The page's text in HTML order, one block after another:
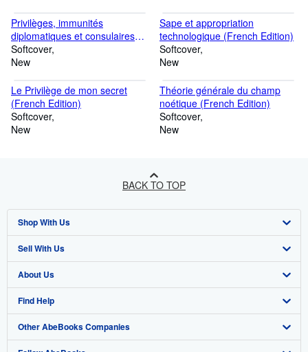
Privilèges, immunités
diplomatiques et consulaires
(French Edition)
Softcover
New
Sape et appropriation
technologique (French Edition)
Softcover
New
Le Privilège de mon secret
(French Edition)
Softcover
New
Théorie générale du champ
noétique (French Edition)
Softcover
New
BACK TO TOP
Shop With Us
Advanced Search
Browse Collections
My Account
My Orders
Sell With Us
Start Selling
Join Our Affiliate Programme
Book Buyback
About Us
About AbeBooks
Media
Find Help
Help
Other AbeBooks Companies